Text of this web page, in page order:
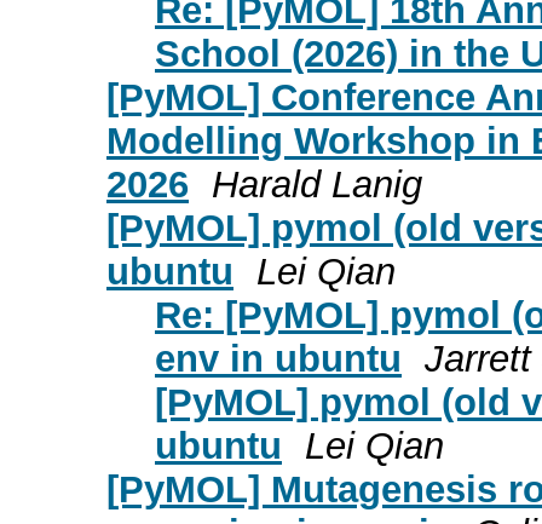
Re: [PyMOL] 18th
School (2026) in the
[PyMOL] Conference
Modelling Workshop in
2026 Harald Lanig
[PyMOL] pymol (old
ubuntu
Lei Qian
Re: [PyMOL] pymol
env in ubuntu Jarrett
[PyMOL] pymol (old
ubuntu
Lei Qian
[PyMOL] Mutagenesis